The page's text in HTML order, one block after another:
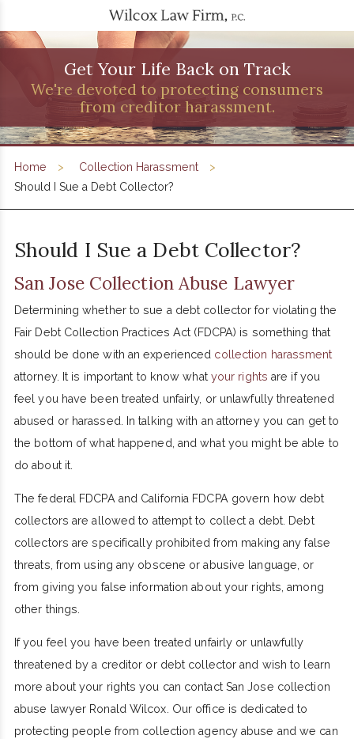
Get Your Life Back on Track
We're devoted to protecting consumers
from creditor harassment.
Home
Collection Harassment
Should I Sue a Debt Collector?
Should I Sue a Debt Collector?
San Jose Collection Abuse Lawyer
Determining whether to sue a debt collector for violating the
Fair Debt Collection Practices Act (FDCPA) is something that
should be done with an experienced collection harassment
attorney. It is important to know what your rights are if you
feel you have been treated unfairly, or unlawfully threatened
abused or harassed. In talking with an attorney you can get to
the bottom of what happened, and what you might be able to
do about it.
The federal FDCPA and California FDCPA govern how debt
collectors are allowed to attempt to collect a debt. Debt
collectors are specifically prohibited from making any false
threats, from using any obscene or abusive language, or
from giving you false information about your rights, among
other things.
If you feel you have been treated unfairly or unlawfully
threatened by a creditor or debt collector and wish to learn
more about your rights you can contact San Jose collection
abuse lawyer Ronald Wilcox. Our office is dedicated to
protecting people from collection agency abuse and we can